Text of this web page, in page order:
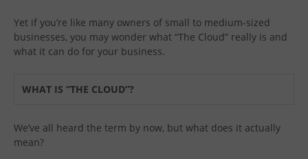
Yet if you’re like many owners of small to medium-sized
businesses, you may wonder what “The Cloud” really is and
what it can do for your business.
WHAT IS “THE CLOUD”?
We’ve all heard the term by now, but what does it actually
mean?